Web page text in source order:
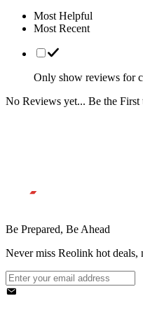
Most Helpful
Most Recent
Only show reviews for
No Reviews yet... Be the First
Be Prepared, Be Ahead
Never miss Reolink hot deals,